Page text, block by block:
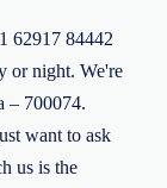
62917 84442
or night. We're
– 700074.
want to ask
us is the